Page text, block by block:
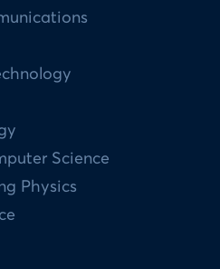
Science
Physics